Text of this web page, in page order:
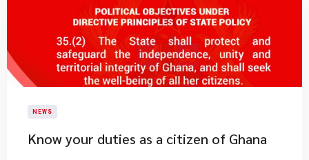
NEWS
Know your duties as a citizen of Ghana